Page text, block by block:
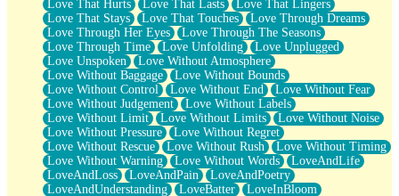
Love That Hurts
Love That Lasts
Love That Lingers
Love That Stays
Love That Touches
Love Through Dreams
Love Through Her Eyes
Love Through The Seasons
Love Through Time
Love Unfolding
Love Unplugged
Love Unspoken
Love Without Atmosphere
Love Without Baggage
Love Without Bounds
Love Without Control
Love Without End
Love Without Fear
Love Without Judgement
Love Without Labels
Love Without Limit
Love Without Limits
Love Without Noise
Love Without Pressure
Love Without Regret
Love Without Rescue
Love Without Rush
Love Without Timing
Love Without Warning
Love Without Words
LoveAndLife
LoveAndLoss
LoveAndPain
LoveAndPoetry
LoveAndUnderstanding
LoveBatter
LoveInBloom